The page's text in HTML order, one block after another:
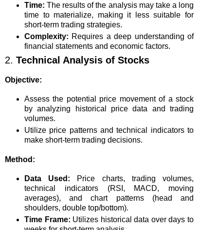
Time: The results of the analysis may take a long
time to materialize, making it less suitable for
short-term trading strategies.
Complexity: Requires a deep understanding of
financial statements and economic factors.
2. Technical Analysis of Stocks
Objective:
Assess the potential price movement of a stock
by analyzing historical price data and trading
volumes.
Utilize price patterns and technical indicators to
make short-term trading decisions.
Method:
Data Used: Price charts, trading volumes,
technical indicators (RSI, MACD, moving
averages), and chart patterns (head and
shoulders, double top/bottom).
Time Frame: Utilizes historical data over days to